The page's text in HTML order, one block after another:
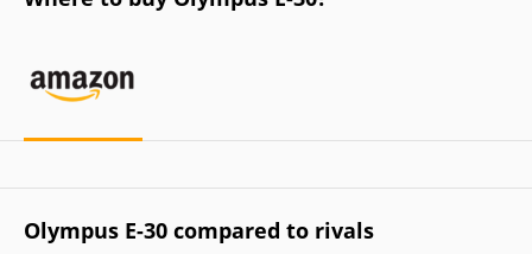
Olympus E-30 compared to rivals